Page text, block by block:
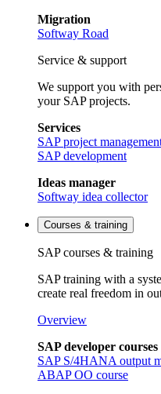
Migration
Softway Road
Service & support
We support you with
your SAP projects.
Services
SAP project
SAP development
Ideas manager
Softway idea collector
Courses & training
SAP courses & training
SAP training with a
create real freedom in
Overview
SAP developer courses
SAP S/4HANA output
ABAP OO course